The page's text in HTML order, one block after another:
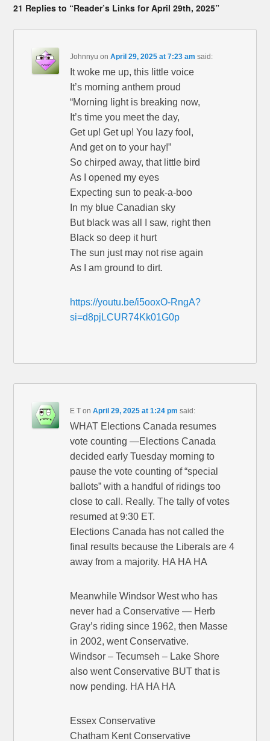
21 Replies to “Reader’s Links for April 29th, 2025”
Johnnyu onApril 29, 2025 at 7:23 am said:
It woke me up, this little voice
It’s morning anthem proud
“Morning light is breaking now,
It’s time you meet the day,
Get up! Get up! You lazy fool,
And get on to your hay!”
So chirped away, that little bird
As I opened my eyes
Expecting sun to peak-a-boo
In my blue Canadian sky
But black was all I saw, right then
Black so deep it hurt
The sun just may not rise again
As I am ground to dirt.
https://youtu.be/i5ooxO-RngA?
si=d8pjLCUR74Kk01G0p
E T onApril 29, 2025 at 1:24 pm said:
WHAT Elections Canada resumes
vote counting —Elections Canada
decided early Tuesday morning to
pause the vote counting of “special
ballots” with a handful of ridings too
close to call. Really. The tally of votes
resumed at 9:30 ET.
Elections Canada has not called the
final results because the Liberals are 4
away from a majority. HA HA HA
Meanwhile Windsor West who has
never had a Conservative — Herb
Gray’s riding since 1962, then Masse
in 2002, went Conservative.
Windsor – Tecumseh – Lake Shore
also went Conservative BUT that is
now pending. HA HA HA
Essex Conservative
Chatham Kent Conservative